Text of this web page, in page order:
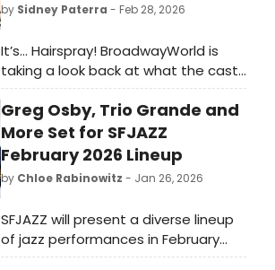
by Sidney Paterra - Feb 28, 2026
It’s… Hairspray! BroadwayWorld is
taking a look back at what the cast
of this beloved musical has been up
to since the show first graced the
Broadway stage!
Greg Osby, Trio Grande and
More Set for SFJAZZ
February 2026 Lineup
by Chloe Rabinowitz - Jan 26, 2026
SFJAZZ will present a diverse lineup
of jazz performances in February
2026, featuring renowned artists and